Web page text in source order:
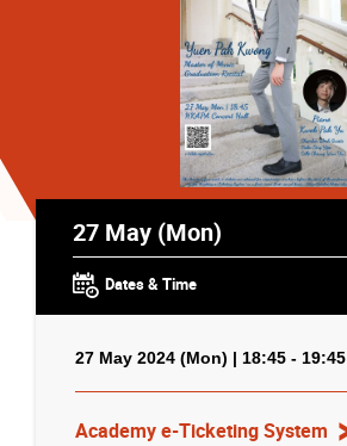
27 May (Mon)
Dates & Time
27 May 2024 (Mon) | 18:45 - 19:45
Academy e-Ticketing System